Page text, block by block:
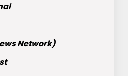
Network)